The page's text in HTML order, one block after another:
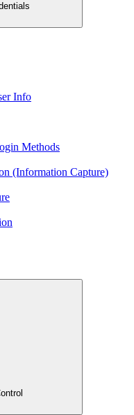
Info
Methods
(Information Capture)